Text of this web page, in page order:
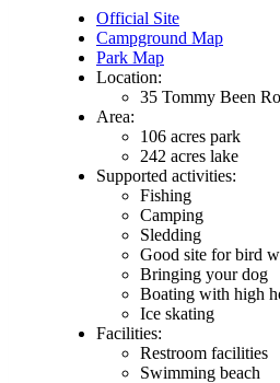
Official Site
Campground Map
Park Map
Location:
35 Tommy Been
Area:
106 acres park
242 acres lake
Supported activities:
Fishing
Camping
Sledding
Good site for bird
Bringing your dog
Boating with high
Ice skating
Facilities:
Restroom facilities
Swimming beach